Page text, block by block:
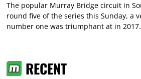
The popular Murray Bridge circuit in
round five of the series this Sunday, a
number one was triumphant at in 2017.
RECENT